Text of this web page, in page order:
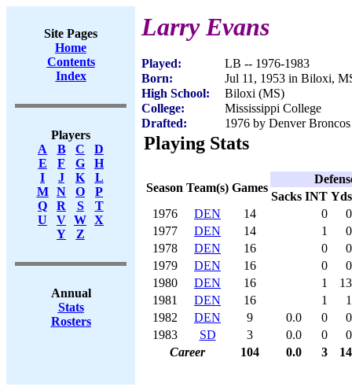
Site Pages
Home
Contents
Index
Players
A
B C
D
E
F G
H
I
J K
L
M
N O
P
Q
R S
T
U
V W X
Y
Z
Annual
Stats
Rosters
Larry Evans
Played:
LB -- 1976-1983
Born:
Jul 11, 1953 in Biloxi,
High School:
Biloxi (MS)
College:
Mississippi College
Drafted:
1976 by Denver
Playing Stats
Season Team(s) Games
Sacks INT Yds
1976
DEN 14 0
0
1977
DEN 14 1
0
1978
DEN 16 0
0
1979
DEN 16 0
0
1980
DEN 16 1
13
1981
DEN 16 1
1
1982
DEN 9 0.0 0
0
1983
SD 3 0.0 0
0
Career
104 0.0 3 14